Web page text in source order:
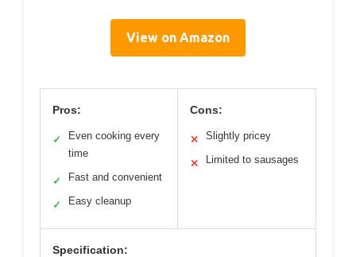
View on Amazon
Pros:
✓
Even cooking every
time
✓ Fast and convenient
✓ Easy cleanup
Cons:
✕ Slightly pricey
✕ Limited to sausages
Specification: